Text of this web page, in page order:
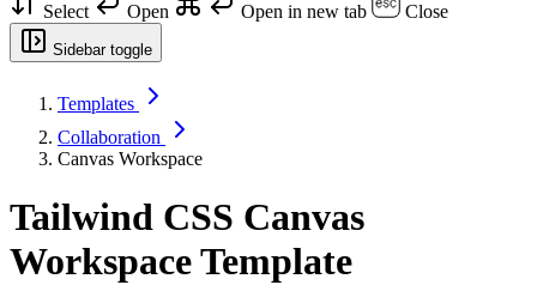
Select Open Open in new tab Close
Sidebar toggle
Templates
Collaboration
Canvas Workspace
Tailwind CSS Canvas
Workspace Template